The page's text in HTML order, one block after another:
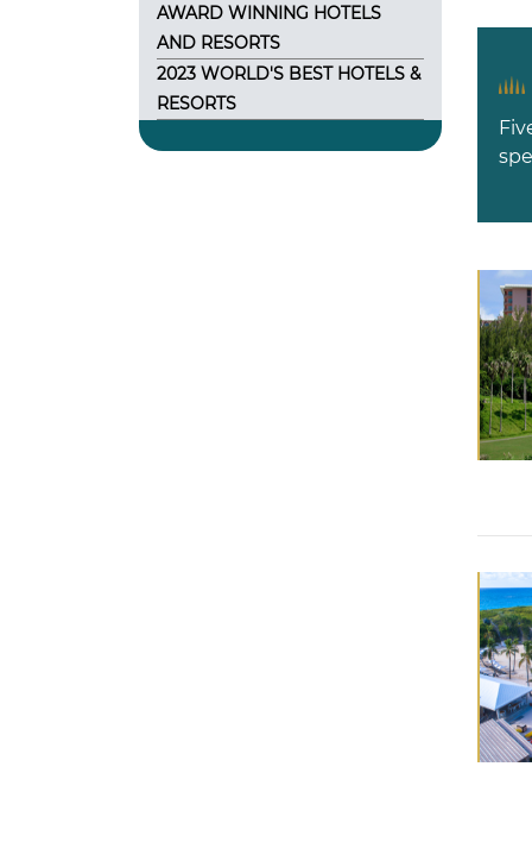
AWARD WINNING HOTELS
AND RESORTS
2023 WORLD'S BEST HOTELS &
RESORTS